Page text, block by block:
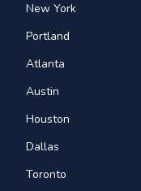
New York
Portland
Atlanta
Austin
Houston
Dallas
Toronto